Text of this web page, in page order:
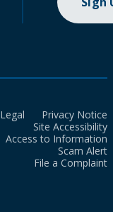
Legal
Privacy Notice
Site Accessibility
Access to Information
Scam Alert
File a Complaint